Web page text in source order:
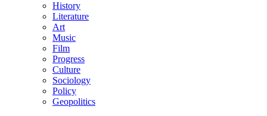
History
Literature
Art
Music
Film
Progress
Culture
Sociology
Policy
Geopolitics